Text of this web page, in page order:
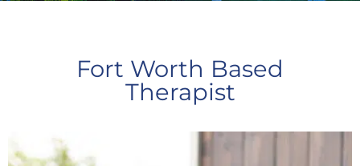
Fort Worth Based
Therapist